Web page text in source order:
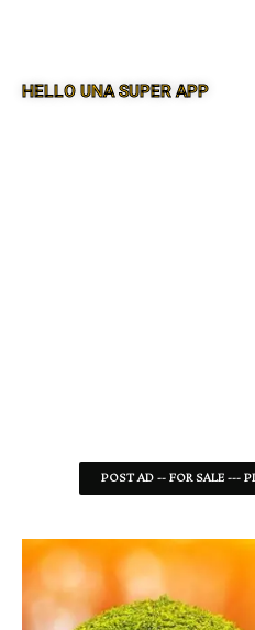
HELLO UNA SUPER APP
POST AD -- FOR SALE ---